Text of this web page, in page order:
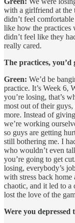
with a girlfriend at the
didn’t feel
like how the practices
didn’t feel like they
really cared.
The practices,
Green: We’d be
practice. It’s Week 6,
you’re losing, that’s
most out of their
more. Instead of
we’re working
so guys are getting
still bothering me. I
who wouldn’t even
you’re going to get
losing, everybody’s
with stress back
chaotic, and it led to
lost the love of the
Were you depressed